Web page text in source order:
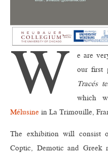
W
e are
our first
Tracés
which
Mélusine in La Trimouille,
The exhibition will consist
Coptic, Demotic and Greek